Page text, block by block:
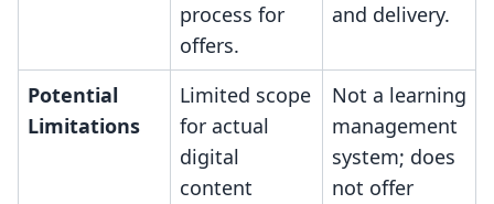
process for
offers.
and delivery.
Potential
Limitations
Limited scope
for actual
digital
content
Not a learning
management
system; does
not offer